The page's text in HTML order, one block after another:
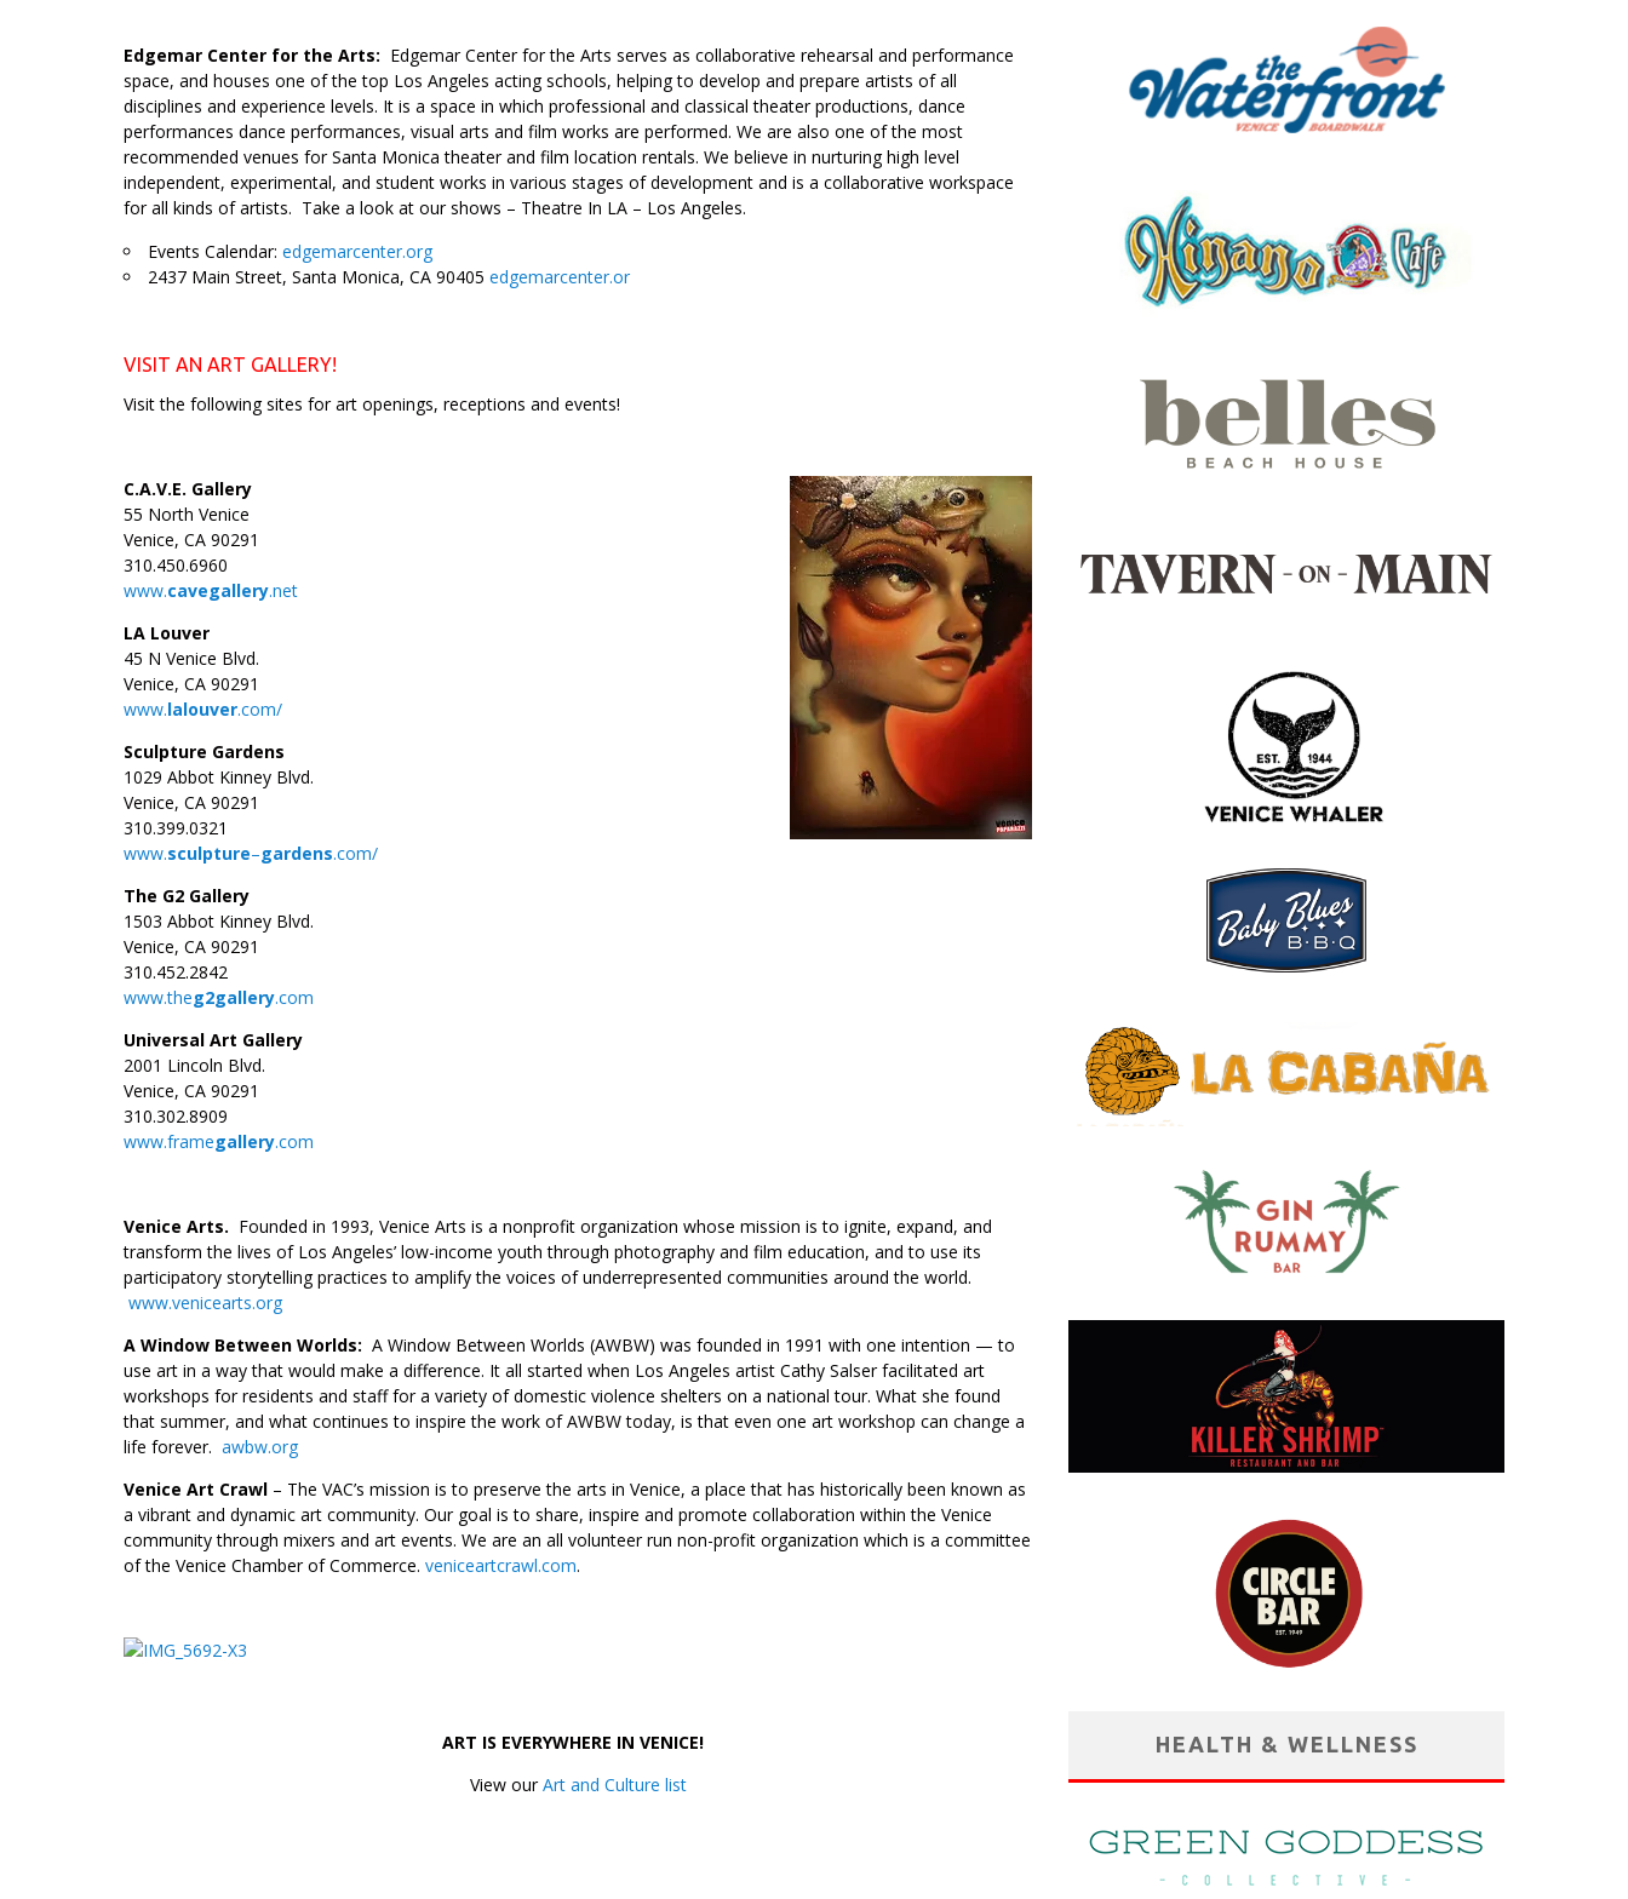
Edgemar Center for the Arts: Edgemar Center for the Arts serves as collaborative rehearsal and performance
space, and houses one of the top Los Angeles acting schools, helping to develop and prepare artists of all
disciplines and experience levels. It is a space in which professional and classical theater productions, dance
performances dance performances, visual arts and film works are performed. We are also one of the most
recommended venues for Santa Monica theater and film location rentals. We believe in nurturing high level
independent, experimental, and student works in various stages of development and is a collaborative workspace
for all kinds of artists. Take a look at our shows – Theatre In LA – Los Angeles.
Events Calendar: edgemarcenter.org
2437 Main Street, Santa Monica, CA 90405 edgemarcenter.or
VISIT AN ART GALLERY!
Visit the following sites for art openings, receptions and events!
C.A.V.E. Gallery
55 North Venice
Venice, CA 90291
310.450.6960
www.cavegallery.net
LA Louver
45 N Venice Blvd.
Venice, CA 90291
www.lalouver.com/
Sculpture Gardens
1029 Abbot Kinney Blvd.
Venice, CA 90291
310.399.0321
www.sculpture–gardens.com/
The G2 Gallery
1503 Abbot Kinney Blvd.
Venice, CA 90291
310.452.2842
www.theg2gallery.com
Universal Art Gallery
2001 Lincoln Blvd.
Venice, CA 90291
310.302.8909
www.framegallery.com
Venice Arts. Founded in 1993, Venice Arts is a nonprofit organization whose mission is to ignite, expand, and
transform the lives of Los Angeles’ low-income youth through photography and film education, and to use its
participatory storytelling practices to amplify the voices of underrepresented communities around the world.
www.venicearts.org
A Window Between Worlds: A Window Between Worlds (AWBW) was founded in 1991 with one intention — to
use art in a way that would make a difference. It all started when Los Angeles artist Cathy Salser facilitated art
workshops for residents and staff for a variety of domestic violence shelters on a national tour. What she found
that summer, and what continues to inspire the work of AWBW today, is that even one art workshop can change a
life forever. awbw.org
Venice Art Crawl – The VAC’s mission is to preserve the arts in Venice, a place that has historically been known as
a vibrant and dynamic art community. Our goal is to share, inspire and promote collaboration within the Venice
community through mixers and art events. We are an all volunteer run non-profit organization which is a committee
of the Venice Chamber of Commerce. veniceartcrawl.com.
ART IS EVERYWHERE IN VENICE!
View ourArt and Culture list
HEALTH & WELLNESS